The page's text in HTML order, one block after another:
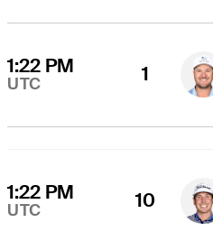
1:22 PM
UTC 1
1:22 PM
UTC 10